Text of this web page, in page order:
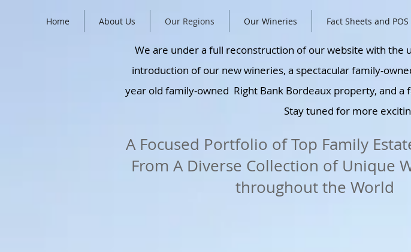
Home About Us Our Regions Our Wineries Fact Sheets and POS
A Focused Portfolio of Top Family
From A Diverse Collection of Unique
throughout the World
We are under a full reconstruction of our website with the
introduction of our new wineries, a spectacular family-
year old family-owned Right Bank Bordeaux property, and a
Stay tuned for more